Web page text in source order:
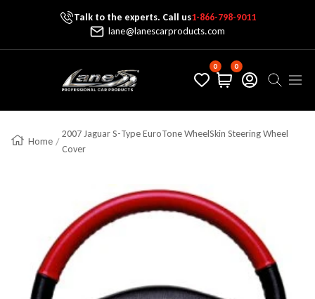
Skip To ContentTalk to the experts. Call us1-866-798-9011
lane@lanescarproducts.com
Lane's Car Products
0 0
Home
2007 Jaguar S-Type EuroTone WheelSkin Steering Wheel
Cover